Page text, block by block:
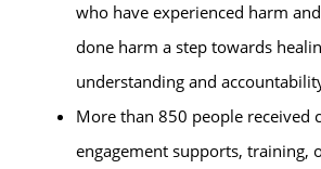
who have experienced harm
done harm a step towards
understanding and
More than 850 people received
engagement supports, training,